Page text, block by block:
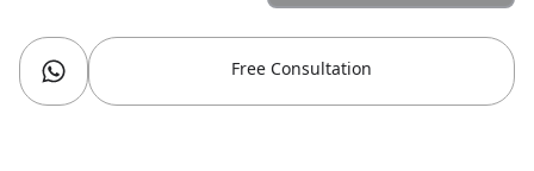
Free Consultation